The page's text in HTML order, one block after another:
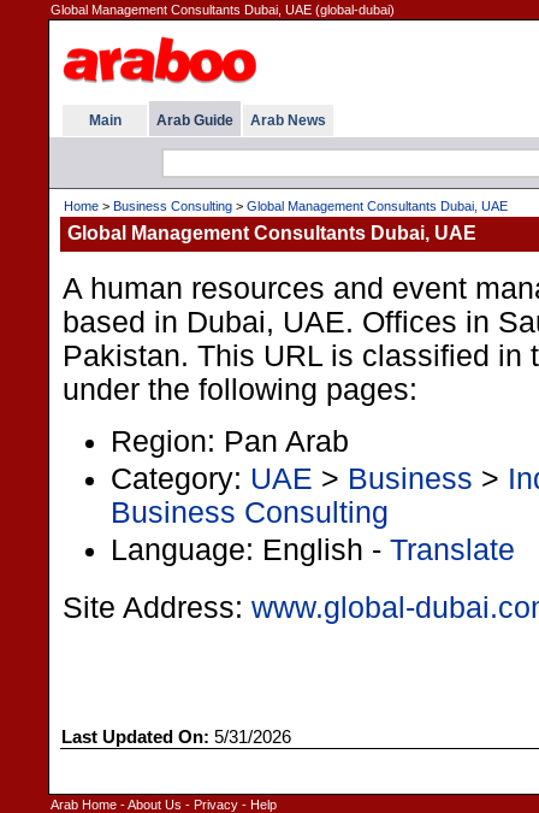
Global Management Consultants Dubai, UAE (global-dubai)
Main Arab Guide Arab News
Home > Business Consulting > Global Management Consultants Dubai, UAE
Global Management Consultants Dubai, UAE
A human resources and event
based in Dubai, UAE. Offices in
Pakistan. This URL is classified in
under the following pages:
Region: Pan Arab
Category: UAE > Business >
Business Consulting
Language: English - Translate
Site Address: www.global-
Last Updated On: 5/31/2026
Arab Home -About Us - Privacy - Help